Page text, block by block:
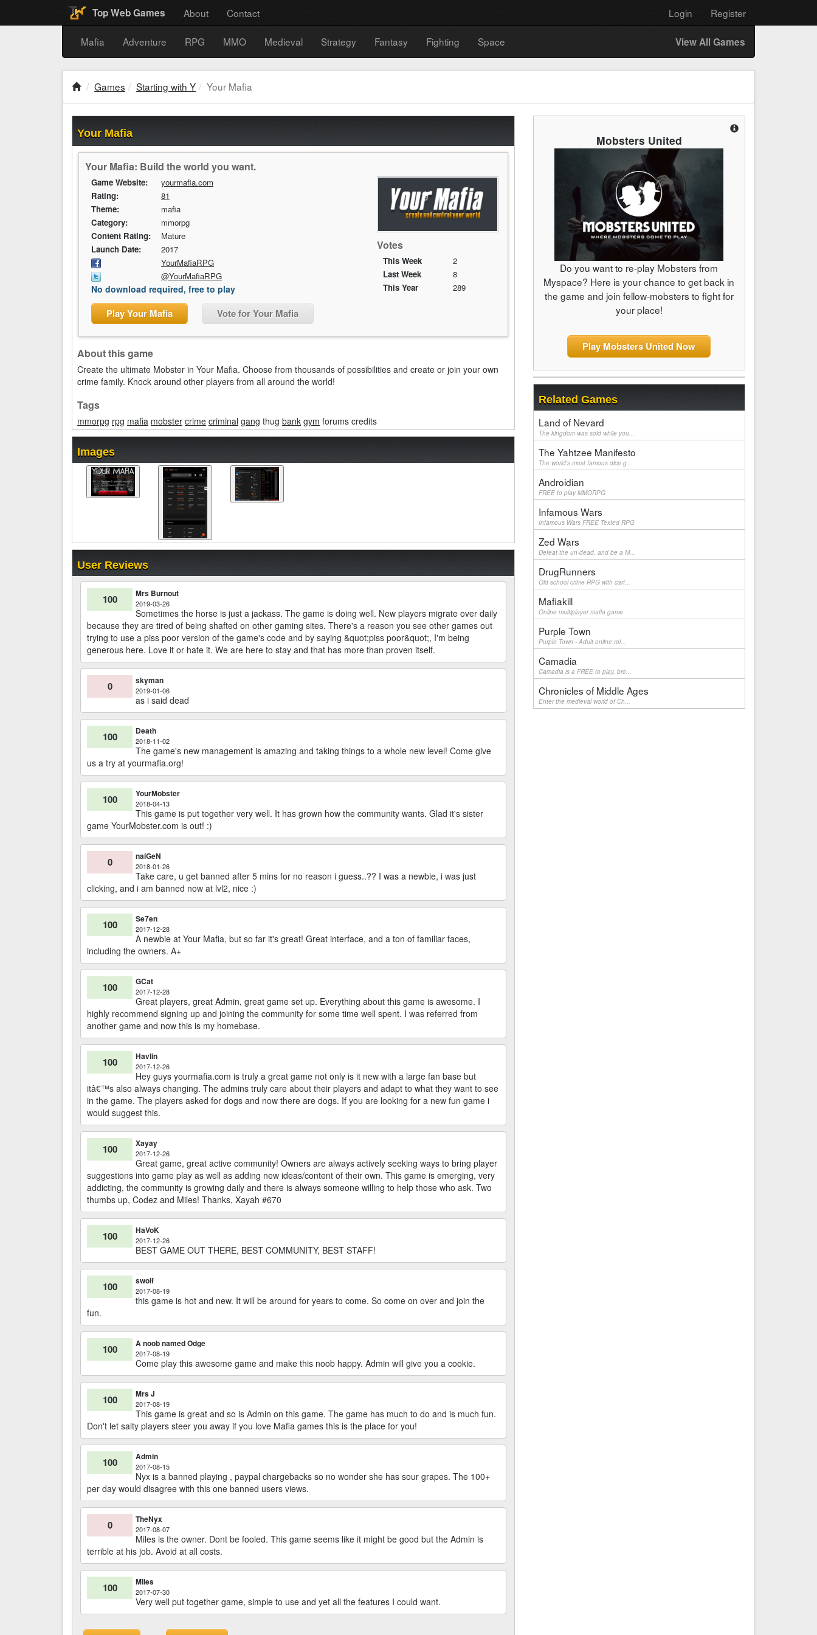
Top Web Games About Contact Login Register
Mafia Adventure RPG MMO Medieval Strategy Fantasy Fighting Space View All Games
Games Starting with Y Your Mafia
Your Mafia
Your Mafia: Build the world you want.
Votes
This Week
2
Last Week
8
This Year
289
Game Website:
yourmafia.com
Rating:
81
Theme:
mafia
Category:
mmorpg
Content Rating:
Mature
Launch Date:
2017
YourMafiaRPG
@YourMafiaRPG
No download required, free to play
Play Your Mafia Vote for Your Mafia
About this game
Create the ultimate Mobster in Your Mafia. Choose from thousands of possibilities and create or join your own
crime family. Knock around other players from all around the world!
Tags
mmorpg rpg mafia mobster crime criminal gang thug bank gym forums credits
Images
User Reviews
100 Mrs Burnout
2019-03-26
Sometimes the horse is just a jackass. The game is doing well. New players migrate over daily
because they are tired of being shafted on other gaming sites. There's a reason you see other games out
trying to use a piss poor version of the game's code and by saying &quot;piss poor&quot;, I'm being
generous here. Love it or hate it. We are here to stay and that has more than proven itself.
0 skyman
2019-01-06
as i said dead
100 Death
2018-11-02
The game's new management is amazing and taking things to a whole new level! Come give
us a try at yourmafia.org!
100 YourMobster
2018-04-13
This game is put together very well. It has grown how the community wants. Glad it's sister
game YourMobster.com is out! :)
0 naiGeN
2018-01-26
Take care, u get banned after 5 mins for no reason i guess..?? I was a newbie, i was just
clicking, and i am banned now at lvl2, nice :)
100 Se7en
2017-12-28
A newbie at Your Mafia, but so far it's great! Great interface, and a ton of familiar faces,
including the owners. A+
100 GCat
2017-12-28
Great players, great Admin, great game set up. Everything about this game is awesome. I
highly recommend signing up and joining the community for some time well spent. I was referred from
another game and now this is my homebase.
100 Havlin
2017-12-26
Hey guys yourmafia.com is truly a great game not only is it new with a large fan base but
itâ€™s also always changing. The admins truly care about their players and adapt to what they want to see
in the game. The players asked for dogs and now there are dogs. If you are looking for a new fun game i
would suggest this.
100 Xayay
2017-12-26
Great game, great active community! Owners are always actively seeking ways to bring player
suggestions into game play as well as adding new ideas/content of their own. This game is emerging, very
addicting, the community is growing daily and there is always someone willing to help those who ask. Two
thumbs up, Codez and Miles! Thanks, Xayah #670
100 HaVoK
2017-12-26
BEST GAME OUT THERE, BEST COMMUNITY, BEST STAFF!
100 swolf
2017-08-19
this game is hot and new. It will be around for years to come. So come on over and join the
fun.
100 A noob named Odge
2017-08-19
Come play this awesome game and make this noob happy. Admin will give you a cookie.
100 Mrs J
2017-08-19
This game is great and so is Admin on this game. The game has much to do and is much fun.
Don't let salty players steer you away if you love Mafia games this is the place for you!
100 Admin
2017-08-15
Nyx is a banned playing , paypal chargebacks so no wonder she has sour grapes. The 100+
per day would disagree with this one banned users views.
0 TheNyx
2017-08-07
Miles is the owner. Dont be fooled. This game seems like it might be good but the Admin is
terrible at his job. Avoid at all costs.
100 Miles
2017-07-30
Very well put together game, simple to use and yet all the features I could want.
Mobsters United
Do you want to re-play Mobsters from
Myspace? Here is your chance to get back in
the game and join fellow-mobsters to fight for
your place!
Play Mobsters United Now
Related Games
Land of Nevard
The kingdom was sold while you...
The Yahtzee Manifesto
The world's most famous dice g...
Androidian
FREE to play MMORPG
Infamous Wars
Infamous Wars FREE Texted RPG
Zed Wars
Defeat the un-dead, and be a M...
DrugRunners
Old school crime RPG with cart...
Mafiakill
Online multiplayer mafia game
Purple Town
Purple Town - Adult online rol...
Camadia
Camadia is a FREE to play, bro...
Chronicles of Middle Ages
Enter the medieval world of Ch...